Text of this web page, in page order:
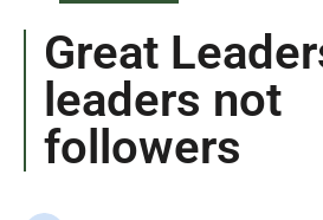
Great
leaders not
followers